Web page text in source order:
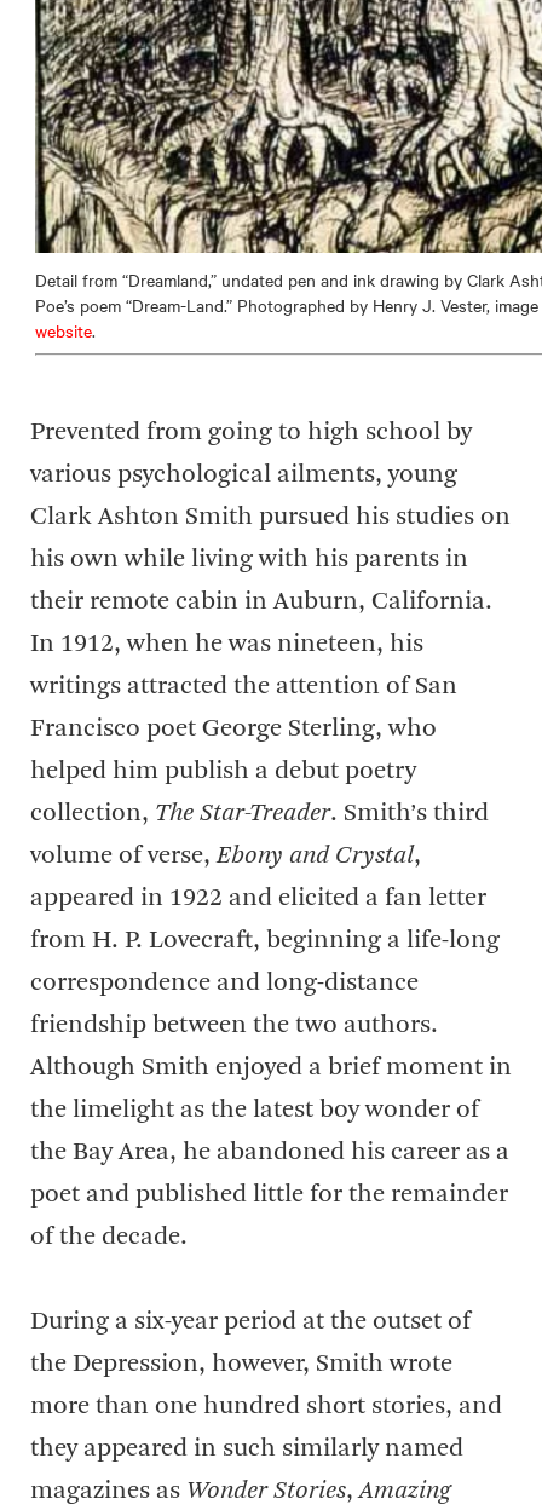
Detail from “Dreamland,” undated pen and ink drawing by Clark
Poe’s poem “Dream-Land.” Photographed by Henry J. Vester,
website.
Prevented from going to high school by
various psychological ailments, young
Clark Ashton Smith pursued his studies on
his own while living with his parents in
their remote cabin in Auburn, California.
In 1912, when he was nineteen, his
writings attracted the attention of San
Francisco poet George Sterling, who
helped him publish a debut poetry
collection, The Star-Treader. Smith’s third
volume of verse,Ebony and Crystal,
appeared in 1922 and elicited a fan letter
from H. P. Lovecraft, beginning a life-long
correspondence and long-distance
friendship between the two authors.
Although Smith enjoyed a brief moment in
the limelight as the latest boy wonder of
the Bay Area, he abandoned his career as a
poet and published little for the remainder
of the decade.
During a six-year period at the outset of
the Depression, however, Smith wrote
more than one hundred short stories, and
they appeared in such similarly named
magazines as Wonder Stories,Amazing